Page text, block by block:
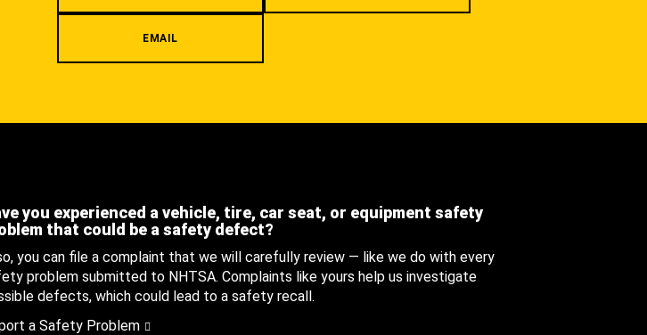
EMAIL
you experienced a vehicle, tire, car seat, or equipment safety
that could be a safety defect?
you can file a complaint that we will carefully review — like we do with every
problem submitted to NHTSA. Complaints like yours help us investigate
defects, which could lead to a safety recall.
a Safety Problem